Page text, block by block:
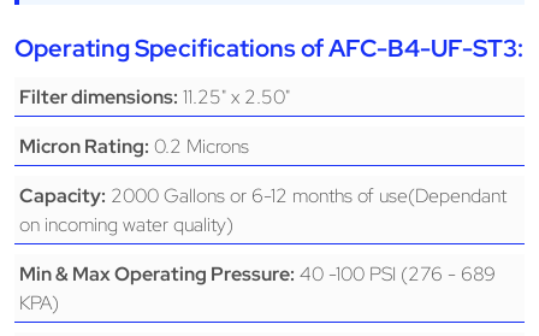
Operating Specifications of AFC-B4-UF-ST3:
Filter dimensions: 11.25" x 2.50"
Micron Rating: 0.2 Microns
Capacity: 2000 Gallons or 6-12 months of use(Dependant
on incoming water quality)
Min & Max Operating Pressure: 40 -100 PSI (276 - 689
KPA)